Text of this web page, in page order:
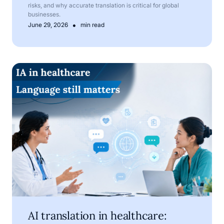
risks, and why accurate translation is critical for global
businesses.
June 29, 2026
• min read
AI translation in healthcare:
AI translation in healthcare: where technology helps,